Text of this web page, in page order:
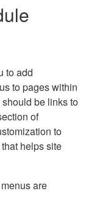
to add
to pages within
be links to
of
to
helps site
are